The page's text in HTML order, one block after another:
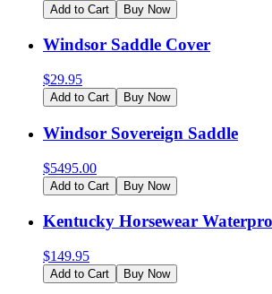
Add to Cart Buy Now
Windsor Saddle Cover
$29.95
Add to Cart Buy Now
Windsor Sovereign Saddle
$5495.00
Add to Cart Buy Now
Kentucky Horsewear
$149.95
Add to Cart Buy Now